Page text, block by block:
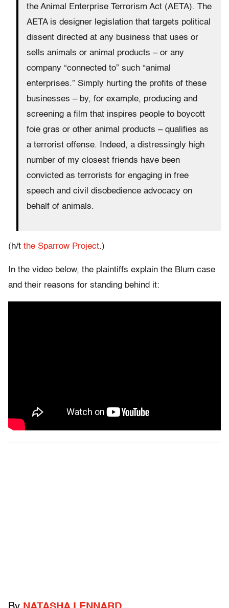
the Animal Enterprise Terrorism Act (AETA). The
AETA is designer legislation that targets political
dissent directed at any business that uses or
sells animals or animal products – or any
company “connected to” such “animal
enterprises.” Simply hurting the profits of these
businesses – by, for example, producing and
screening a film that inspires people to boycott
foie gras or other animal products – qualifies as
a terrorist offense. Indeed, a distressingly high
number of my closest friends have been
convicted as terrorists for engaging in free
speech and civil disobedience advocacy on
behalf of animals.
(h/t the Sparrow Project.)
In the video below, the plaintiffs explain the Blum case
and their reasons for standing behind it: